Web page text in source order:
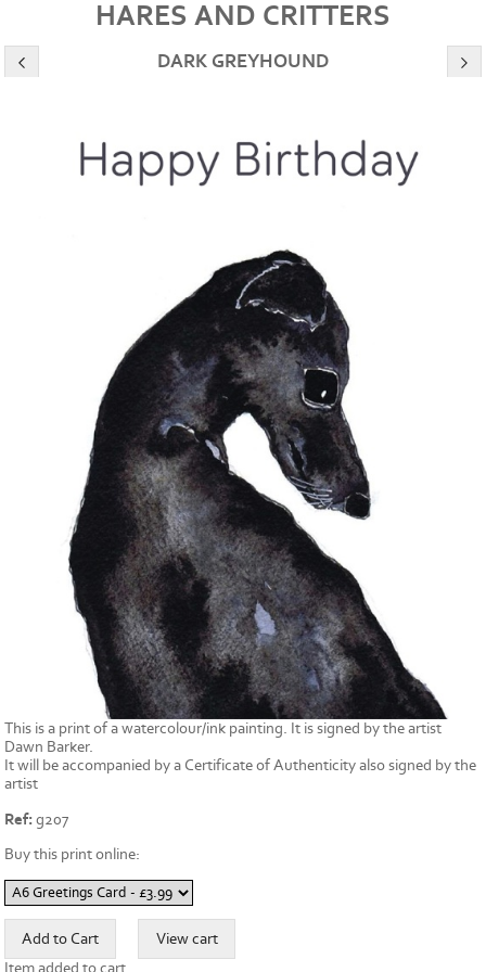
HARES AND CRITTERS
DARK GREYHOUND
This is a print of a watercolour/ink painting. It is signed by the artist
Dawn Barker.
It will be accompanied by a Certificate of Authenticity also signed by the
artist
Ref:g207
Buy this print online: